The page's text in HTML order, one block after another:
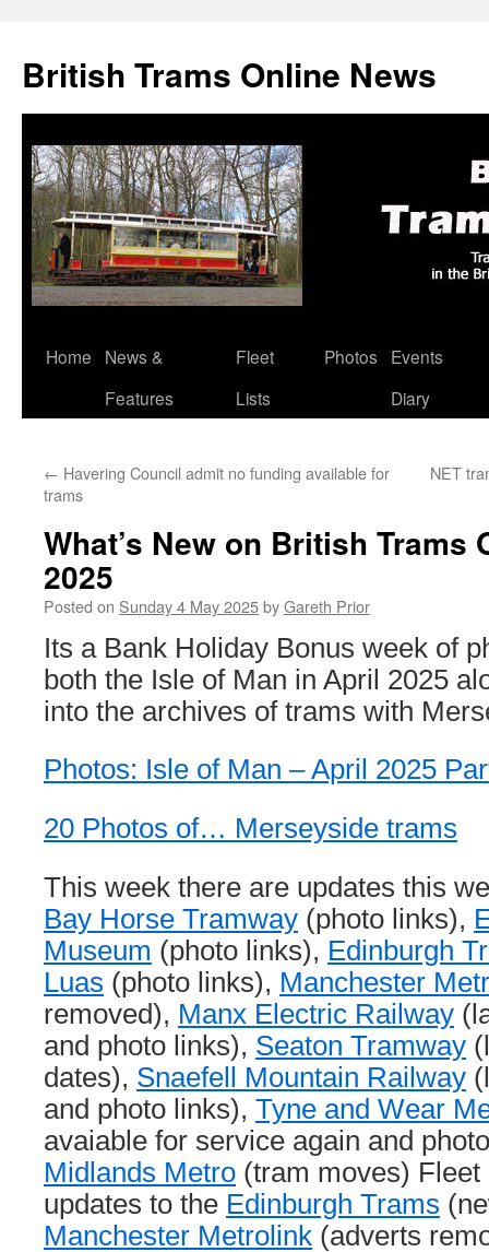
British Trams Online News
Skip
Home
News &
Features
Fleet
Lists
Photos
Events
Diary
← Havering Council admit no funding available for
trams
NET
What’s New on British Trams
2025
Posted on Sunday 4 May 2025byGareth Prior
Its a Bank Holiday Bonus week of
both the Isle of Man in April 2025
into the archives of trams with
Photos: Isle of Man – April 2025
20 Photos of… Merseyside trams
This week there are updates this
Bay Horse Tramway (photo links),
Museum (photo links), Edinburgh
Luas (photo links), Manchester
removed), Manx Electric Railway
and photo links), Seaton Tramway
dates), Snaefell Mountain Railway
and photo links), Tyne and Wear
avaiable for service again and
Midlands Metro (tram moves)
updates to the Edinburgh Trams
Manchester Metrolink (adverts